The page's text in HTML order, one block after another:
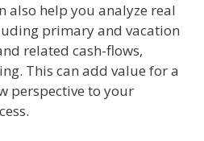
also help you analyze real
primary and vacation
related cash-flows,
This can add value for a
perspective to your